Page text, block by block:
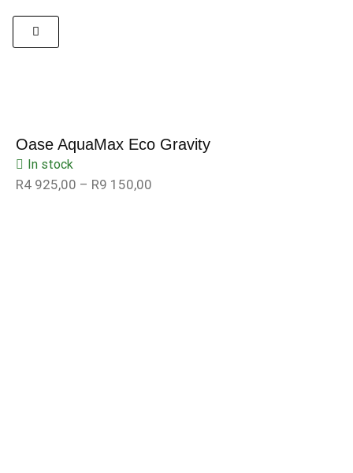
Oase AquaMax Eco Gravity
In stock
R4 925,00 – R9 150,00